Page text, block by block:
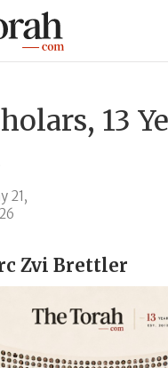
13
21,
Zvi Brettler